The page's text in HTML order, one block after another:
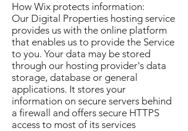
How Wix protects information:
Our Digital Properties hosting service
provides us with the online platform
that enables us to provide the Service
to you. Your data may be stored
through our hosting provider's data
storage, database or general
applications. It stores your
information on secure servers behind
a firewall and offers secure HTTPS
access to most of its services